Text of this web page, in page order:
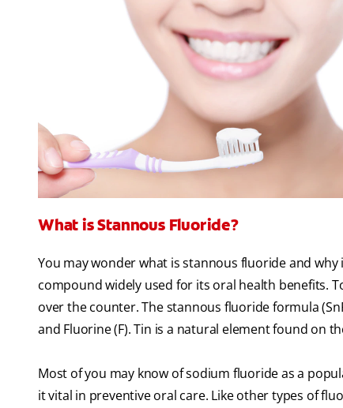
What is Stannous Fluoride?
You may wonder what is stannous fluoride and
compound widely used for its oral health benefits.
over the counter. The stannous fluoride formula
and Fluorine (F). Tin is a natural element found on
Most of you may know of sodium fluoride as a
it vital in preventive oral care. Like other types of